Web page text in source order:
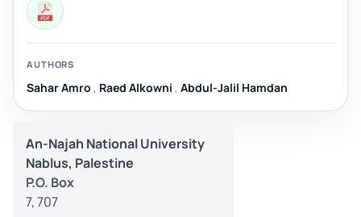
AUTHORS
Sahar Amro , Raed Alkowni , Abdul-Jalil Hamdan
An-Najah National University
Nablus, Palestine
P.O. Box
7, 707